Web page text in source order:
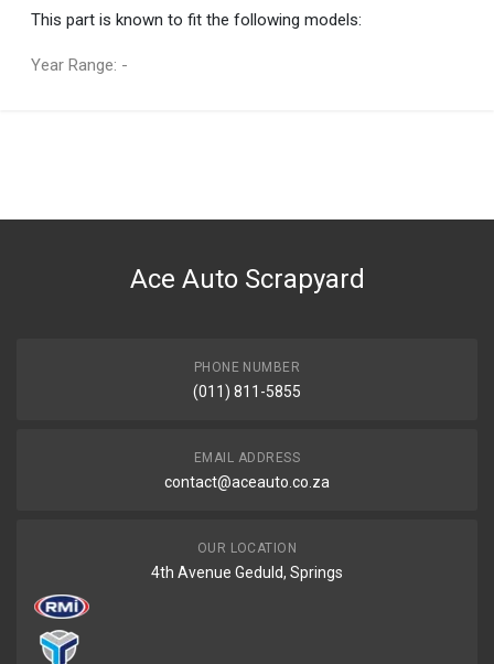
This part is known to fit the following models:
Year Range: -
DESCRIPTION
Ace Auto Scrapyard
PHONE NUMBER
(011) 811-5855
EMAIL ADDRESS
contact@aceauto.co.za
OUR LOCATION
4th Avenue Geduld, Springs